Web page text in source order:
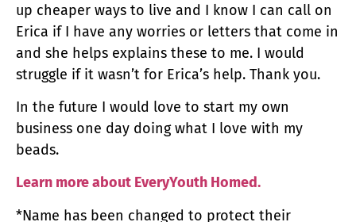
up cheaper ways to live and I know I can call on
Erica if I have any worries or letters that come in
and she helps explains these to me. I would
struggle if it wasn’t for Erica’s help. Thank you.
In the future I would love to start my own
business one day doing what I love with my
beads.
Learn more about EveryYouth Homed.
*Name has been changed to protect their